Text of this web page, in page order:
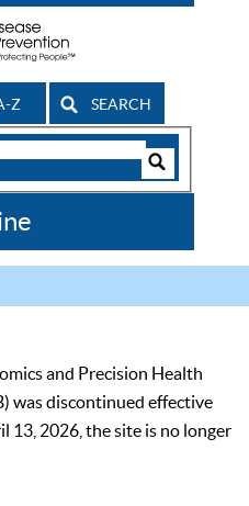
Z SEARCH
and Precision Health
was discontinued effective
13, 2026, the site is no longer